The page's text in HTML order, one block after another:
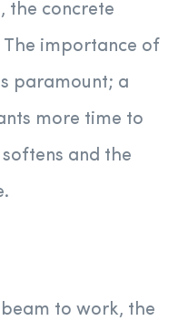
the concrete
The importance of
paramount; a
more time to
and the
to work, the